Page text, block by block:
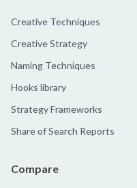
Creative Techniques
Creative Strategy
Naming Techniques
Hooks library
Strategy Frameworks
Share of Search Reports
Compare